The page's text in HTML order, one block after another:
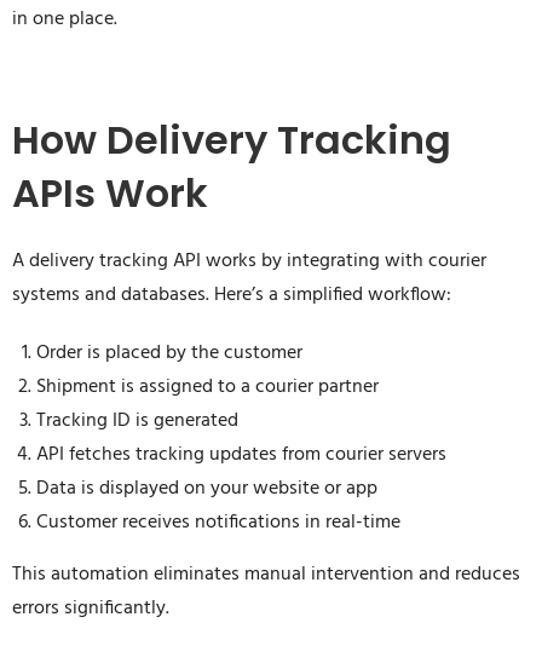
in one place.
How Delivery Tracking
APIs Work
A delivery tracking API works by integrating with courier
systems and databases. Here’s a simplified workflow:
Order is placed by the customer
Shipment is assigned to a courier partner
Tracking ID is generated
API fetches tracking updates from courier servers
Data is displayed on your website or app
Customer receives notifications in real-time
This automation eliminates manual intervention and reduces
errors significantly.